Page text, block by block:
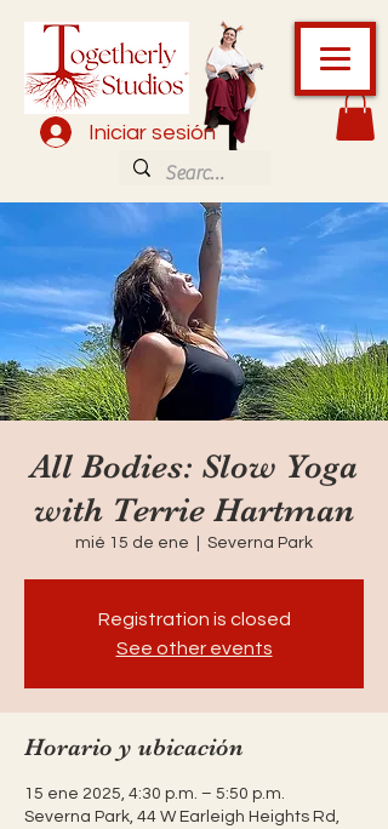
Iniciar sesión
All Bodies: Slow Yoga
with Terrie Hartman
mié 15 de ene Severna Park
Registration is closed
See other events
Horario y ubicación
15 ene 2025, 4:30 p.m. – 5:50 p.m.
Severna Park, 44 W Earleigh Heights Rd,